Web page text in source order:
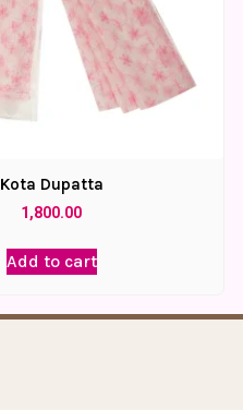
Kota Dupatta
1,800.00
Add to cart